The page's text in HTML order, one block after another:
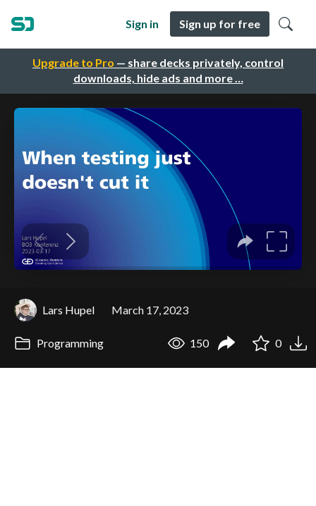
Upgrade to Pro — share decks privately, control
downloads, hide ads and more …
Sign in Sign up for free
Lars Hupel March 17, 2023
Programming 150 0